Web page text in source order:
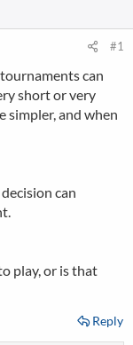
#1
can
short or very
simpler, and when
can
play, or is that
Reply